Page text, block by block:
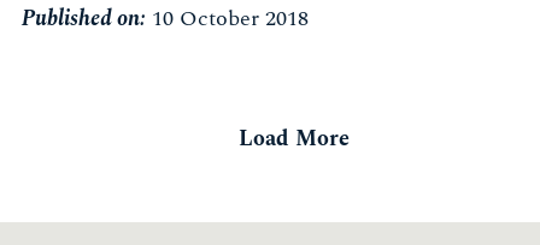
Published on: 10 October 2018
Load More